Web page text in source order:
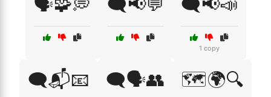
1 copy
🗨️📬📧 🗨️🗣️👥 🗺️🌍🔍